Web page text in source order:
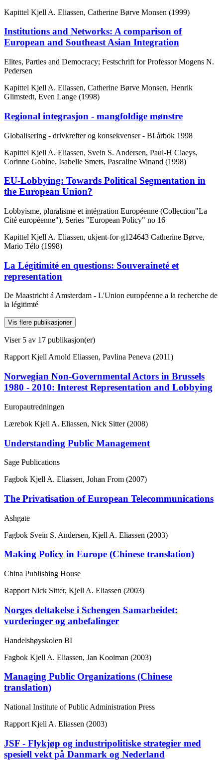
Kapittel Kjell A. Eliassen, Catherine Børve Monsen (1999)
Institutions and Networks: A comparison of
European and Southeast Asian Integration
Elites, Parties and Democracy; Festschrift for Professor Mogens N.
Pedersen
Kapittel Kjell A. Eliassen, Catherine Børve Monsen, Henrik
Glimstedt, Even Lange (1998)
Regional integrasjon - mangfoldige mønstre
Globalisering - drivkrefter og konsekvenser - BI årbok 1998
Kapittel Kjell A. Eliassen, Svein S. Andersen, Paul-H Claeys,
Corinne Gobine, Isabelle Smets, Pascaline Winand (1998)
EU-Lobbying: Towards Political Segmentation in
the European Union?
Lobbyisme, pluralisme et intégration Européenne (Collection"La
Cité européenne"), Series "European Policy" no 16
Kapittel Kjell A. Eliassen, ukjent-for-g124643 Catherine Børve,
Mario Télo (1998)
La Légitimité en questions: Souveraineté et
representation
De Maastricht á Amsterdam - L'Union européenne a la recherche de
la légitimté
Vis flere publikasjoner
Viser 5 av 17 publikasjon(er)
RapportKjell Arnold Eliassen, Pavlina Peneva (2011)
Norwegian Non-Governmental Actors in Brussels
1980 - 2010: Interest Representation and Lobbying
Europautredningen
Lærebok Kjell A. Eliassen, Nick Sitter (2008)
Understanding Public Management
Sage Publications
Fagbok Kjell A. Eliassen, Johan From (2007)
The Privatisation of European Telecommunications
Ashgate
Fagbok Svein S. Andersen, Kjell A. Eliassen (2003)
Making Policy in Europe (Chinese translation)
China Publishing House
Rapport Nick Sitter, Kjell A. Eliassen (2003)
Norges deltakelse i Schengen Samarbeidet:
vurderinger og anbefalinger
Handelshøyskolen BI
Fagbok Kjell A. Eliassen, Jan Kooiman (2003)
Managing Public Organizations (Chinese
translation)
National Institute of Public Administration Press
Rapport Kjell A. Eliassen (2003)
JSF - Flykjøp og industripolitiske strategier med
spesiell vekt på Danmark og Nederland